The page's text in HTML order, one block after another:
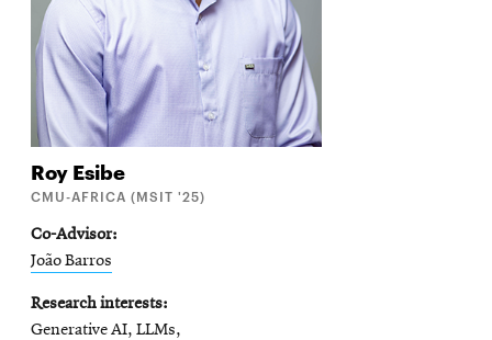
Roy Esibe
CMU-AFRICA (MSIT '25)
Co-Advisor
João Barros
Research interests
Generative AI, LLMs,